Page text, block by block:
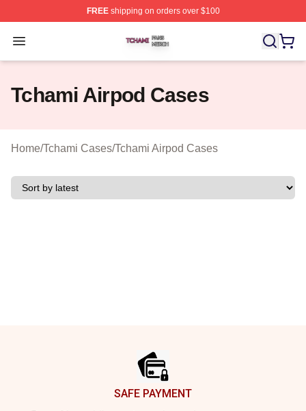
FREEshipping on orders over $100
Open menu
Tchami Shop ⚡️ Officially Licensed Tchami Merch Store
Tchami Airpod Cases
Home/Tchami Cases/Tchami Airpod Cases
SAFE PAYMENT